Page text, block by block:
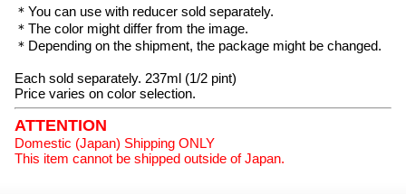
＊You can use with reducer sold separately.
＊The color might differ from the image.
＊Depending on the shipment, the package might be changed.
Each sold separately. 237ml (1/2 pint)
Price varies on color selection.
ATTENTION
Domestic (Japan) Shipping ONLY
This item cannot be shipped outside of Japan.